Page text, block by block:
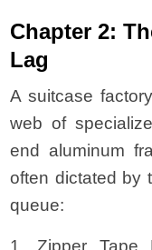
Chapter 2:
Lag
A suitcase
web of
end aluminum
often dictated by
queue:
1. Zipper Tape